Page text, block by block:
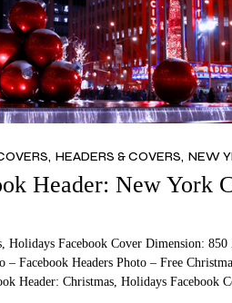
HEADERS & COVERS NEW
Header: New York
Holidays Facebook Cover Dimension:
– Facebook Headers Photo – Free
Header: Christmas, Holidays Facebook